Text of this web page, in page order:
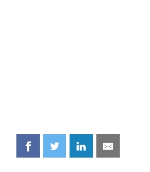
Share
on
Share
on
Share
on
Share
on